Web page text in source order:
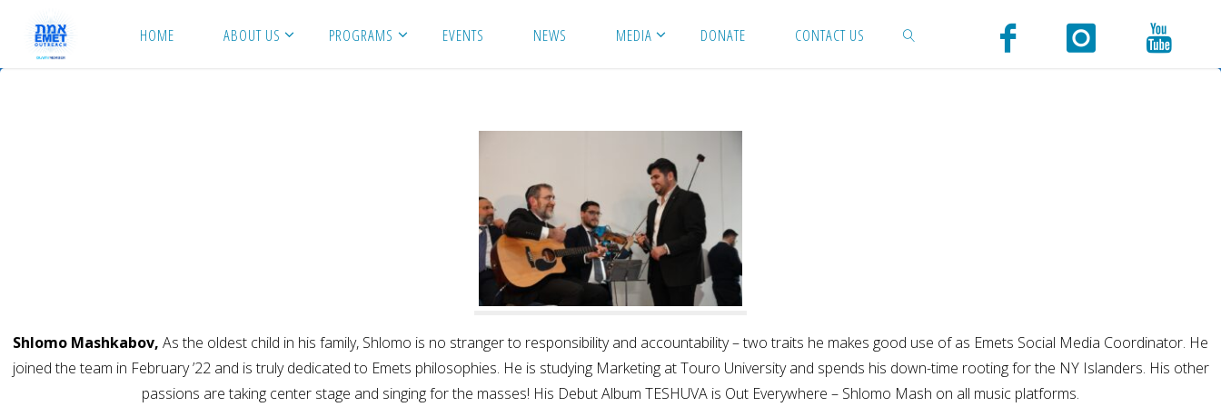
content
HOME ABOUT US PROGRAMS EVENTS NEWS MEDIA DONATE CONTACT US
Shlomo Mashkabov, As the oldest child in his family, Shlomo is no stranger to responsibility and accountability – two traits he makes good use of as Emets Social Media Coordinator. He
joined the team in February ’22 and is truly dedicated to Emets philosophies. He is studying Marketing at Touro University and spends his down-time rooting for the NY Islanders. His other
passions are taking center stage and singing for the masses! His Debut Album TESHUVA is Out Everywhere – Shlomo Mash on all music platforms.